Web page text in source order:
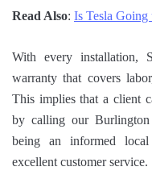
Read Also: Is Tesla
With every installation,
warranty that covers
This implies that a client
by calling our
being an informed local
excellent customer service.